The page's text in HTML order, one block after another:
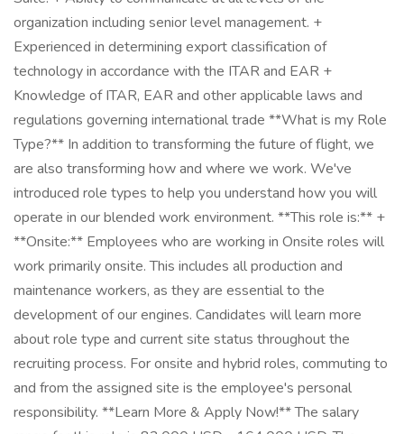
organization including senior level management. +
Experienced in determining export classification of
technology in accordance with the ITAR and EAR +
Knowledge of ITAR, EAR and other applicable laws and
regulations governing international trade **What is my Role
Type?** In addition to transforming the future of flight, we
are also transforming how and where we work. We've
introduced role types to help you understand how you will
operate in our blended work environment. **This role is:** +
**Onsite:** Employees who are working in Onsite roles will
work primarily onsite. This includes all production and
maintenance workers, as they are essential to the
development of our engines. Candidates will learn more
about role type and current site status throughout the
recruiting process. For onsite and hybrid roles, commuting to
and from the assigned site is the employee's personal
responsibility. **Learn More & Apply Now!​** The salary